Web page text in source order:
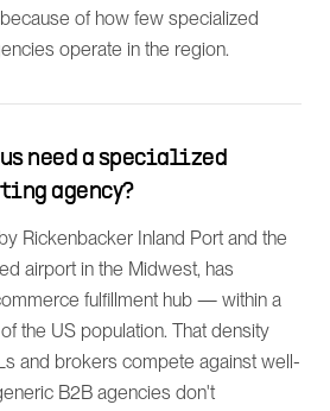
of how few specialized
operate in the region.
need a specialized
agency?
Rickenbacker Inland Port and the
airport in the Midwest, has
fulfillment hub — within a
the US population. That density
and brokers compete against well-
B2B agencies don't